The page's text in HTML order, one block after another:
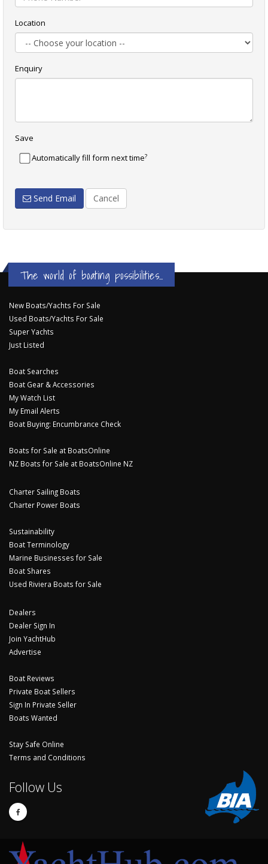
Location
Enquiry
Save
Automatically fill form next time?
Send Email Cancel
The world of boating possibilities...
New Boats/Yachts For Sale
Used Boats/Yachts For Sale
Super Yachts
Just Listed
Boat Searches
Boat Gear & Accessories
My Watch List
My Email Alerts
Boat Buying: Encumbrance Check
Boats for Sale at BoatsOnline
NZ Boats for Sale at BoatsOnline NZ
Charter Sailing Boats
Charter Power Boats
Sustainability
Boat Terminology
Marine Businesses for Sale
Boat Shares
Used Riviera Boats for Sale
Dealers
Dealer Sign In
Join YachtHub
Advertise
Boat Reviews
Private Boat Sellers
Sign In Private Seller
Boats Wanted
Stay Safe Online
Terms and Conditions
Follow Us